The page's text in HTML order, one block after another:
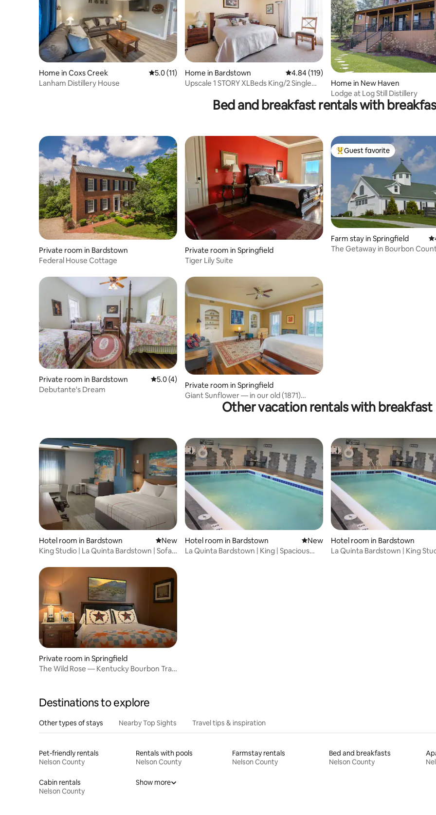
Home in Coxs Creek 5.0 out of 5 average rating, 11 reviews
5.0 (11)
Lanham Distillery House
Home in Bardstown 4.84 out of 5 average rating, 119 reviews
4.84 (119)
Upscale 1 STORY XLBeds King/2 Single
Home in New Haven
Lodge at Log Still Distillery
Bed and breakfast rentals with
Private room in Bardstown
Federal House Cottage
Private room in Springfield
Tiger Lily Suite
Top guest favorite
Guest favorite
Farm stay in Springfield
The Getaway in Bourbon
Private room in Bardstown 5.0 out of 5 average rating, 4 reviews
5.0 (4)
Debutante's Dream
Private room in Springfield
Giant Sunflower — in our old (1871)
Kentucky homeOther vacation rentals with breakfast
Hotel room in Bardstown New place to stay
New
King Studio | La Quinta Bardstown | Sofa
Hotel room in Bardstown New place to stay
New
La Quinta Bardstown | King | Spacious
Hotel room in Bardstown
La Quinta Bardstown | King
Private room in Springfield
The Wild Rose — Kentucky Bourbon Trail
Destinations to explore
Other types of stays Nearby Top Sights Travel tips & inspiration
Pet-friendly rentals
Nelson County
Rentals with pools
Nelson County
Farmstay rentals
Nelson County
Bed and breakfasts
Nelson County
Cabin rentals
Nelson County
Show more